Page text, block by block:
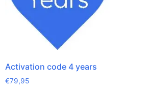
Activation code 4 years
€79,95